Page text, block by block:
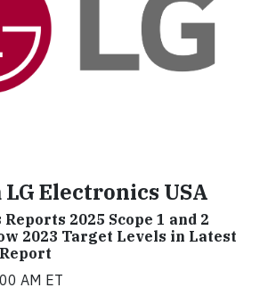
Electronics USA
2025 Scope 1 and 2
2023 Target Levels in Latest
AM ET